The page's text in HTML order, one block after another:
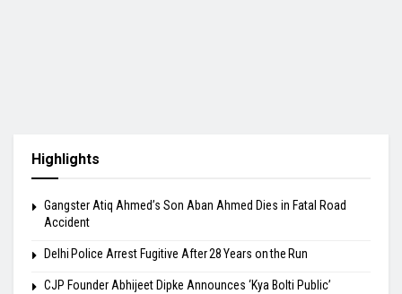
Highlights
​Gangster Atiq Ahmed’s Son Aban Ahmed Dies in Fatal Road
Accident
Delhi Police Arrest Fugitive After 28 Years on the Run
​CJP Founder Abhijeet Dipke Announces ‘Kya Bolti Public’